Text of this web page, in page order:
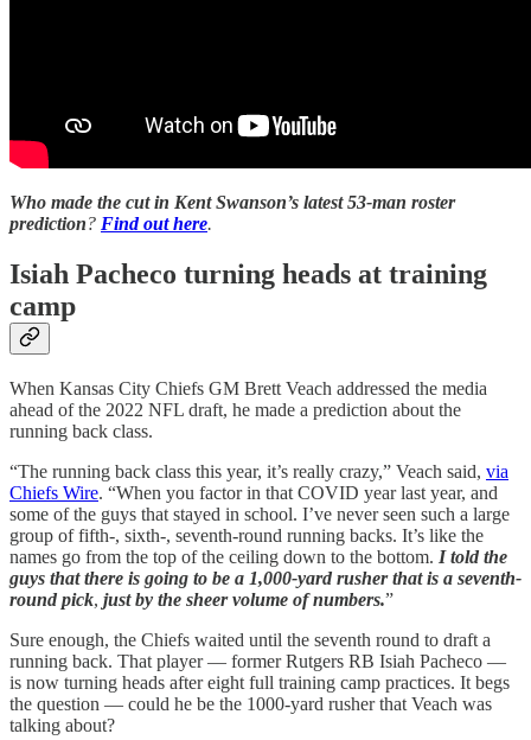
Who made the cut in Kent Swanson’s latest 53-man roster
prediction? Find out here.
Isiah Pacheco turning heads at training
camp
When Kansas City Chiefs GM Brett Veach addressed the media
ahead of the 2022 NFL draft, he made a prediction about the
running back class.
“The running back class this year, it’s really crazy,” Veach said, via
Chiefs Wire. “When you factor in that COVID year last year, and
some of the guys that stayed in school. I’ve never seen such a large
group of fifth-, sixth-, seventh-round running backs. It’s like the
names go from the top of the ceiling down to the bottom. I told the
guys that there is going to be a 1,000-yard rusher that is a seventh-
round pick, just by the sheer volume of numbers.”
Sure enough, the Chiefs waited until the seventh round to draft a
running back. That player — former Rutgers RB Isiah Pacheco —
is now turning heads after eight full training camp practices. It begs
the question — could he be the 1000-yard rusher that Veach was
talking about?